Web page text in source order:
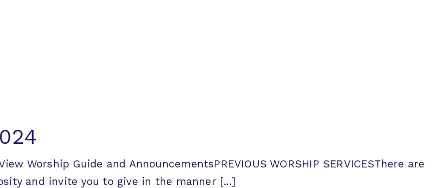
Worship Guide and AnnouncementsPREVIOUS WORSHIP SERVICESThere are
and invite you to give in the manner [...]